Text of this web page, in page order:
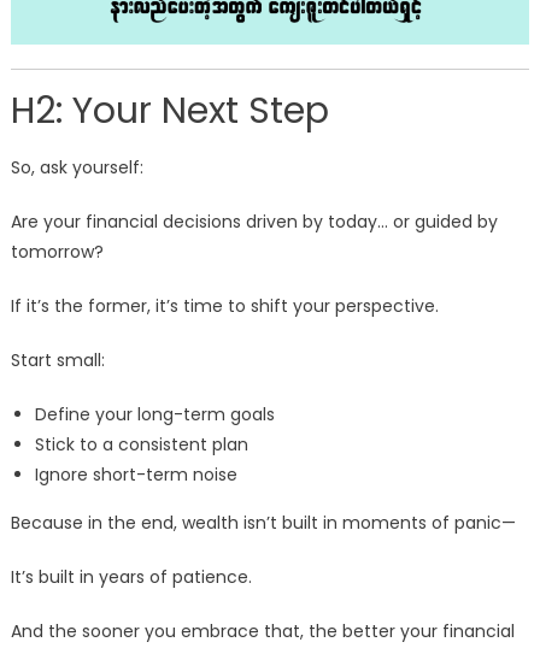
H2: Your Next Step
So, ask yourself:
Are your financial decisions driven by today… or guided by
tomorrow?
If it’s the former, it’s time to shift your perspective.
Start small:
Define your long-term goals
Stick to a consistent plan
Ignore short-term noise
Because in the end, wealth isn’t built in moments of panic—
It’s built in years of patience.
And the sooner you embrace that, the better your financial